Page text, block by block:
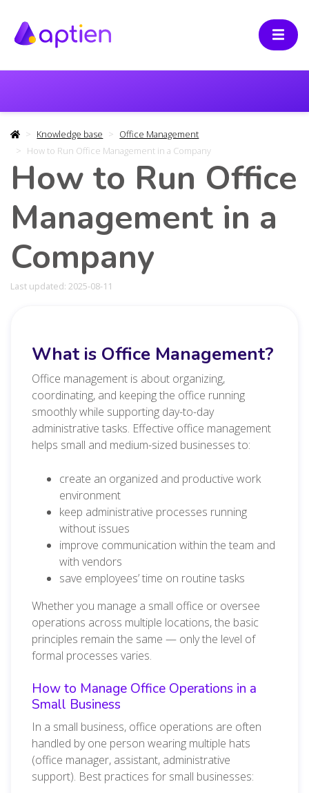
Knowledge base
Office Management
How to Run Office Management in a Company
How to Run Office
Management in a
Company
Last updated: 2025-08-11
What is Office Management?
Office management is about organizing,
coordinating, and keeping the office running
smoothly while supporting day-to-day
administrative tasks. Effective office management
helps small and medium-sized businesses to:
create an organized and productive work
environment
keep administrative processes running
without issues
improve communication within the team and
with vendors
save employees’ time on routine tasks
Whether you manage a small office or oversee
operations across multiple locations, the basic
principles remain the same — only the level of
formal processes varies.
How to Manage Office Operations in a
Small Business
In a small business, office operations are often
handled by one person wearing multiple hats
(office manager, assistant, administrative
support). Best practices for small businesses: